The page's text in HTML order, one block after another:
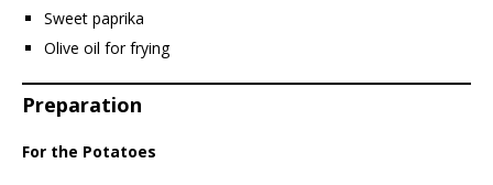
Sweet paprika
Olive oil for frying
Preparation
For the Potatoes